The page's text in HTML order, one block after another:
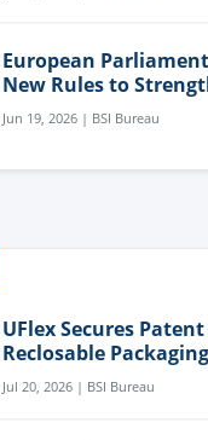
European
New Rules to
Position and Protect
Labelling
Jun 19, 2026 | BSI Bureau
UFlex Secures
Reclosable
Format Bags
Jul 20, 2026 | BSI Bureau